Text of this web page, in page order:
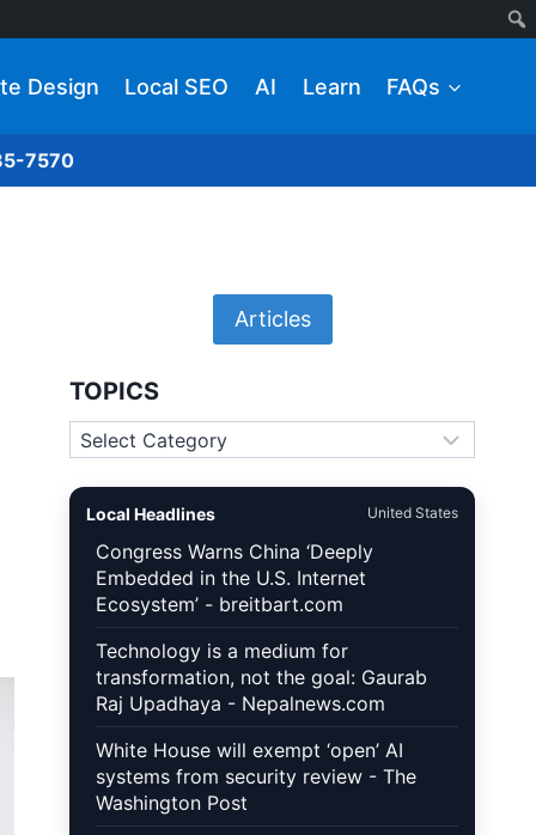
Design Local SEO AI Learn FAQs
7570
Articles
TOPICS
Topics
Local Headlines United States
Congress Warns China ‘Deeply
Embedded in the U.S. Internet
Ecosystem’ - breitbart.com
Technology is a medium for
transformation, not the goal: Gaurab
Raj Upadhaya - Nepalnews.com
White House will exempt ‘open’ AI
systems from security review - The
Washington Post